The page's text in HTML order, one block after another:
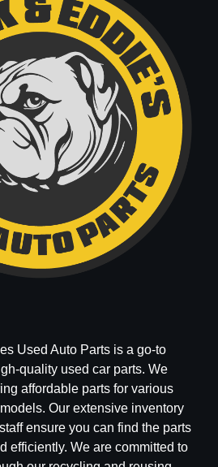
Used Auto Parts is a go-to
quality used car parts. We
affordable parts for various
Our extensive inventory
ensure you can find the parts
efficiently. We are committed to